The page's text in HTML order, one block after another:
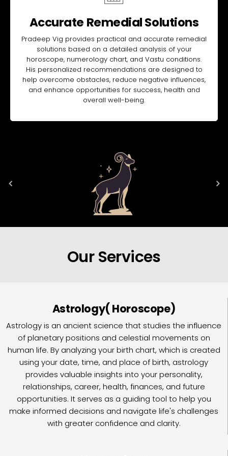
Accurate Remedial Solutions
Pradeep Vig provides practical and accurate remedial
solutions based on a detailed analysis of your
horoscope, numerology chart, and Vastu conditions.
His personalized recommendations are designed to
help overcome obstacles, reduce negative influences,
and enhance opportunities for success, health and
overall well-being.
Our Services
Astrology( Horoscope)
Astrology is an ancient science that studies the influence
of planetary positions and celestial movements on
human life. By analyzing your birth chart, which is created
using your date, time, and place of birth, astrology
provides valuable insights into your personality,
relationships, career, health, finances, and future
opportunities. It serves as a guiding tool to help you
make informed decisions and navigate life's challenges
with greater confidence and clarity.